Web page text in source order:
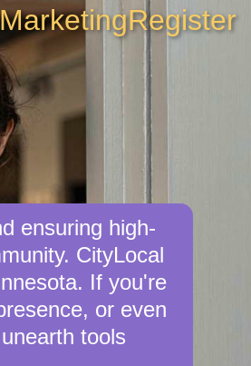
MarketingRegister
ensuring high-
CityLocal
If you're
or even
tools